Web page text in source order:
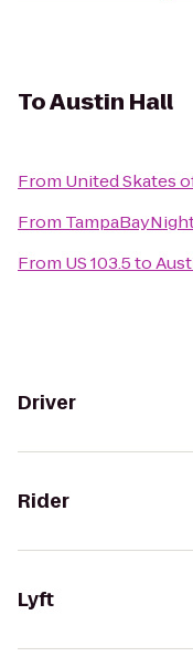
ToAustin Hall
From United Skates
From
From US 103.5to
Driver
Rider
Lyft